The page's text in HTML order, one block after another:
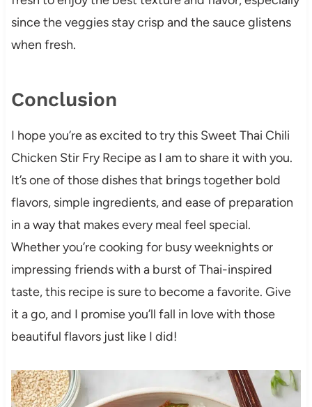
since the veggies stay crisp and the sauce glistens
when fresh.
Conclusion
I hope you’re as excited to try this Sweet Thai Chili
Chicken Stir Fry Recipe as I am to share it with you.
It’s one of those dishes that brings together bold
flavors, simple ingredients, and ease of preparation
in a way that makes every meal feel special.
Whether you’re cooking for busy weeknights or
impressing friends with a burst of Thai-inspired
taste, this recipe is sure to become a favorite. Give
it a go, and I promise you’ll fall in love with those
beautiful flavors just like I did!